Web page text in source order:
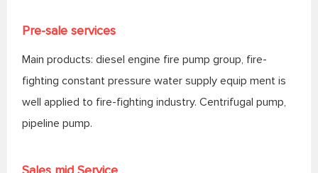
Pre-sale services
Main products: diesel engine fire pump group, fire-
fighting constant pressure water supply equip ment is
well applied to fire-fighting industry. Centrifugal pump,
pipeline pump.